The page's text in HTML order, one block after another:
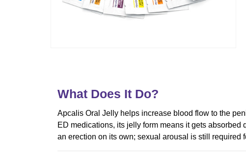
What Does It Do?
Apcalis Oral Jelly helps increase blood flow to the
ED medications, its jelly form means it gets
an erection on its own; sexual arousal is still required